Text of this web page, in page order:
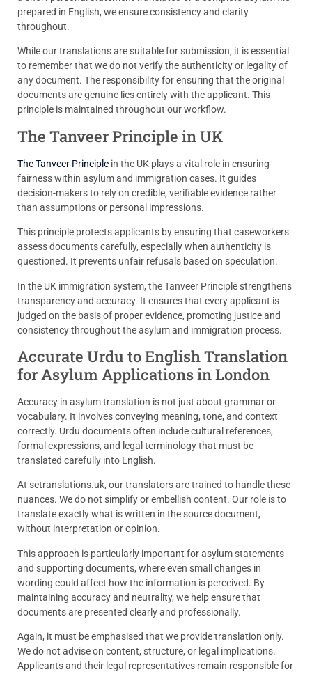
prepared in English, we ensure consistency and clarity
throughout.
While our translations are suitable for submission, it is essential
to remember that we do not verify the authenticity or legality of
any document. The responsibility for ensuring that the original
documents are genuine lies entirely with the applicant. This
principle is maintained throughout our workflow.
The Tanveer Principle in UK
The Tanveer Principle in the UK plays a vital role in ensuring
fairness within asylum and immigration cases. It guides
decision-makers to rely on credible, verifiable evidence rather
than assumptions or personal impressions.
This principle protects applicants by ensuring that caseworkers
assess documents carefully, especially when authenticity is
questioned. It prevents unfair refusals based on speculation.
In the UK immigration system, the Tanveer Principle strengthens
transparency and accuracy. It ensures that every applicant is
judged on the basis of proper evidence, promoting justice and
consistency throughout the asylum and immigration process.
Accurate Urdu to English Translation
for Asylum Applications in London
Accuracy in asylum translation is not just about grammar or
vocabulary. It involves conveying meaning, tone, and context
correctly. Urdu documents often include cultural references,
formal expressions, and legal terminology that must be
translated carefully into English.
At setranslations.uk, our translators are trained to handle these
nuances. We do not simplify or embellish content. Our role is to
translate exactly what is written in the source document,
without interpretation or opinion.
This approach is particularly important for asylum statements
and supporting documents, where even small changes in
wording could affect how the information is perceived. By
maintaining accuracy and neutrality, we help ensure that
documents are presented clearly and professionally.
Again, it must be emphasised that we provide translation only.
We do not advise on content, structure, or legal implications.
Applicants and their legal representatives remain responsible for